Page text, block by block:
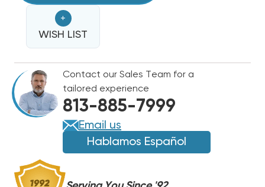
MOTOR
1/4
HP
208-
230V
825
RPM
MOTOR
1/4
HP
208-
230V
825
RPM
+
WISH LIST
Contact our Sales Team for a
tailored experience
813-885-7999
Email us
Hablamos Español